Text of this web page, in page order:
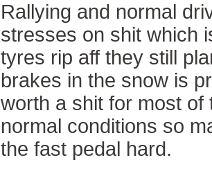
Rallying and normal
stresses on shit which
tyres rip aff they still
brakes in the snow is
worth a shit for most of
normal conditions so
the fast pedal hard.